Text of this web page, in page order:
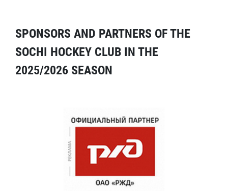
SPONSORS AND PARTNERS OF THE
SOCHI HOCKEY CLUB IN THE
2025/2026 SEASON